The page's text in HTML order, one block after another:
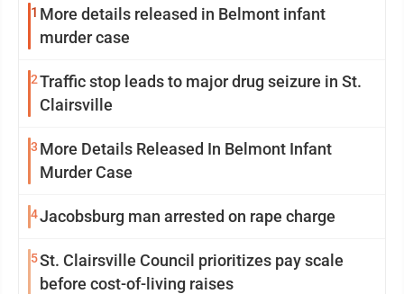
1 More details released in Belmont infant
murder case
2Traffic stop leads to major drug seizure in St.
Clairsville
3 More Details Released In Belmont Infant
Murder Case
4Jacobsburg man arrested on rape charge
5St. Clairsville Council prioritizes pay scale
before cost-of-living raises